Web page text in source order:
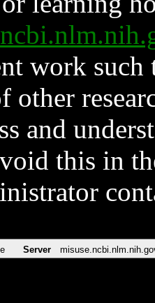
work such
and
this in
Server